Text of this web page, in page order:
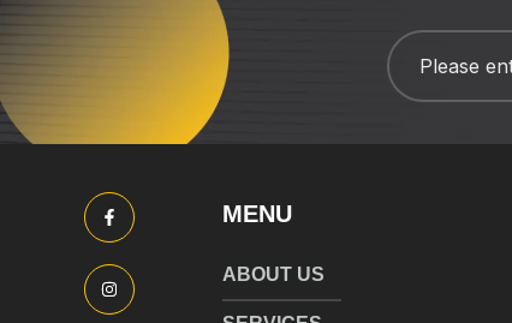
MENU
ABOUT US